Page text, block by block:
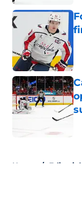
Home / Editorials